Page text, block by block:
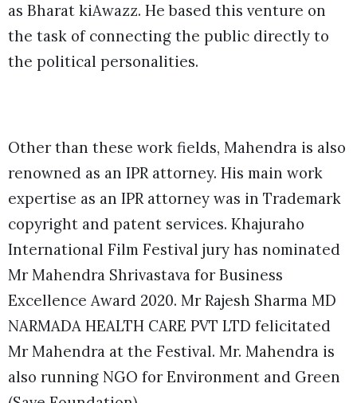
as Bharat kiAwazz. He based this venture on
the task of connecting the public directly to
the political personalities.
Other than these work fields, Mahendra is also
renowned as an IPR attorney. His main work
expertise as an IPR attorney was in Trademark
copyright and patent services. Khajuraho
International Film Festival jury has nominated
Mr Mahendra Shrivastava for Business
Excellence Award 2020. Mr Rajesh Sharma MD
NARMADA HEALTH CARE PVT LTD felicitated
Mr Mahendra at the Festival. Mr. Mahendra is
also running NGO for Environment and Green